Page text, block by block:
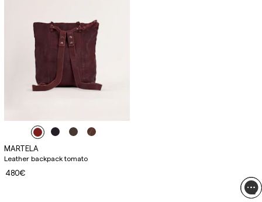
MARTELA
Leather backpack tomato
480€